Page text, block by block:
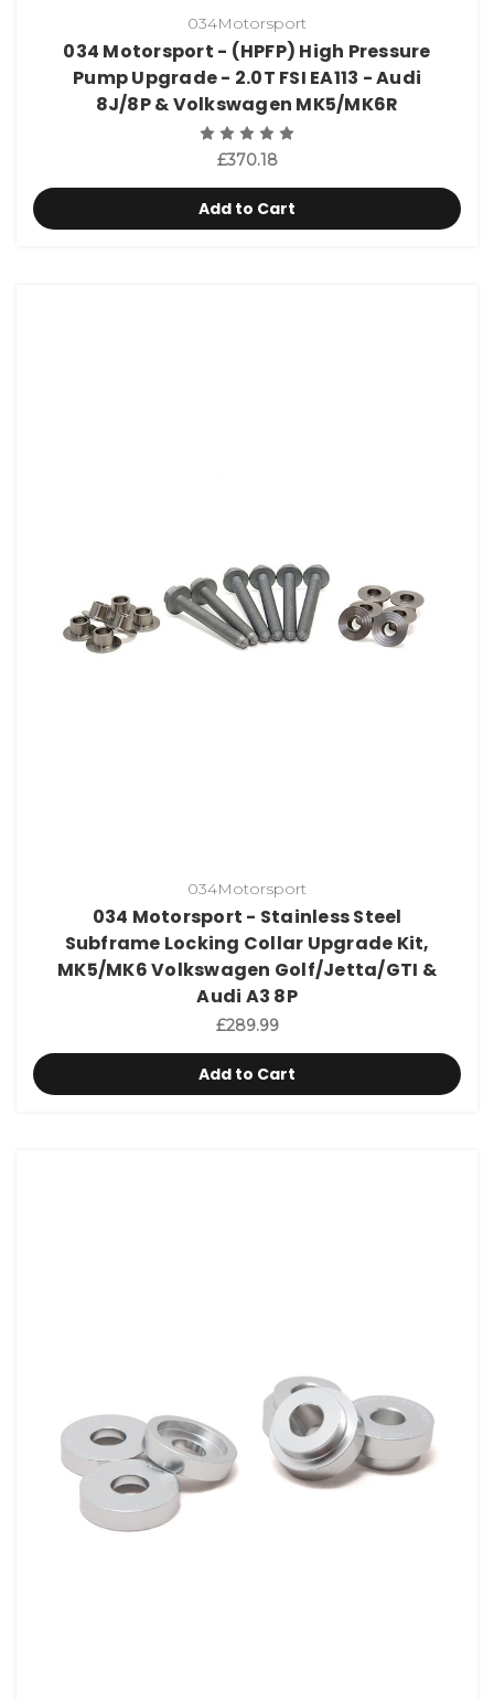
034Motorsport
034 Motorsport - (HPFP) High Pressure
Pump Upgrade - 2.0T FSI EA113 - Audi
8J/8P & Volkswagen MK5/MK6R
£370.18
Add to Cart
034Motorsport
034 Motorsport - Stainless Steel
Subframe Locking Collar Upgrade Kit,
MK5/MK6 Volkswagen Golf/Jetta/GTI &
Audi A3 8P
£289.99
Add to Cart